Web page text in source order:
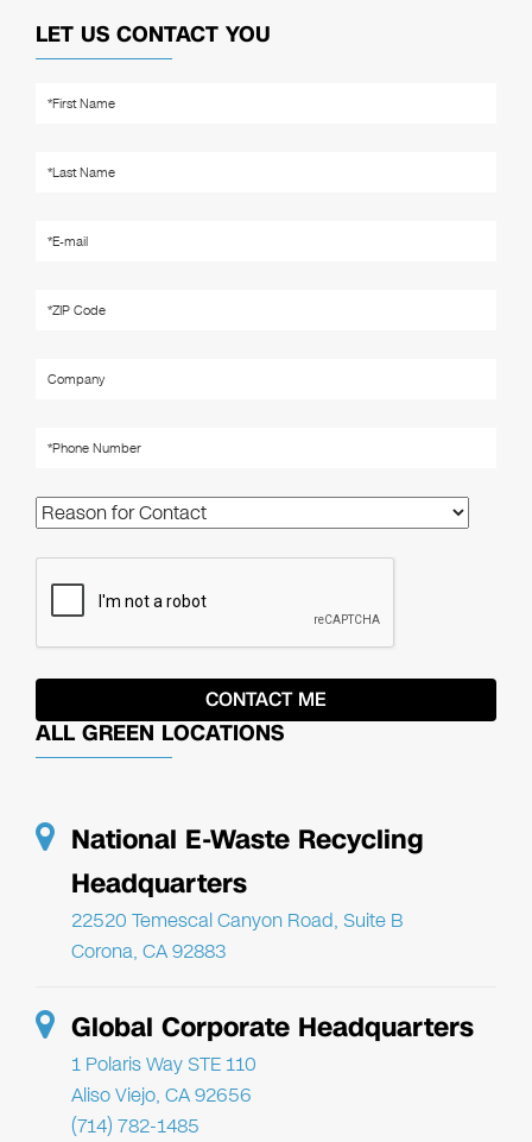
LET US CONTACT YOU
ALL GREEN LOCATIONS
National E-Waste Recycling
Headquarters
22520 Temescal Canyon Road, Suite B
Corona, CA 92883
Global Corporate Headquarters
1 Polaris Way STE 110
Aliso Viejo, CA 92656
(714) 782-1485